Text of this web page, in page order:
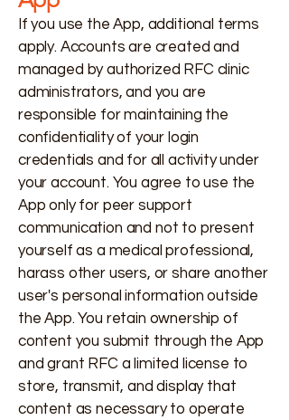
If you use the App, additional terms
apply. Accounts are created and
managed by authorized RFC clinic
administrators, and you are
responsible for maintaining the
confidentiality of your login
credentials and for all activity under
your account. You agree to use the
App only for peer support
communication and not to present
yourself as a medical professional,
harass other users, or share another
user's personal information outside
the App. You retain ownership of
content you submit through the App
and grant RFC a limited license to
store, transmit, and display that
content as necessary to operate